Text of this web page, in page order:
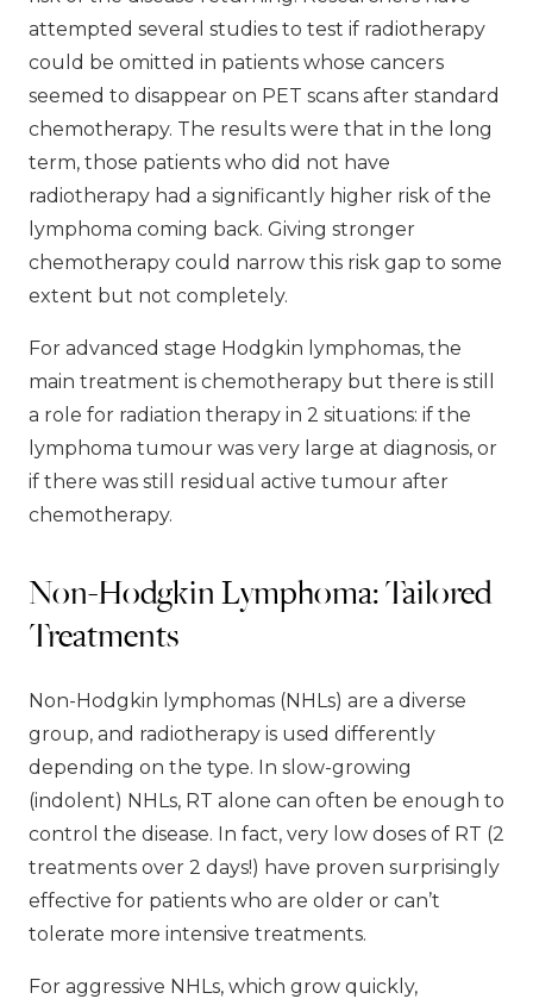
attempted several studies to test if radiotherapy
could be omitted in patients whose cancers
seemed to disappear on PET scans after standard
chemotherapy. The results were that in the long
term, those patients who did not have
radiotherapy had a significantly higher risk of the
lymphoma coming back. Giving stronger
chemotherapy could narrow this risk gap to some
extent but not completely.
For advanced stage Hodgkin lymphomas, the
main treatment is chemotherapy but there is still
a role for radiation therapy in 2 situations: if the
lymphoma tumour was very large at diagnosis, or
if there was still residual active tumour after
chemotherapy.
Non-Hodgkin Lymphoma: Tailored
Treatments
Non-Hodgkin lymphomas (NHLs) are a diverse
group, and radiotherapy is used differently
depending on the type. In slow-growing
(indolent) NHLs, RT alone can often be enough to
control the disease. In fact, very low doses of RT (2
treatments over 2 days!) have proven surprisingly
effective for patients who are older or can’t
tolerate more intensive treatments.
For aggressive NHLs, which grow quickly,